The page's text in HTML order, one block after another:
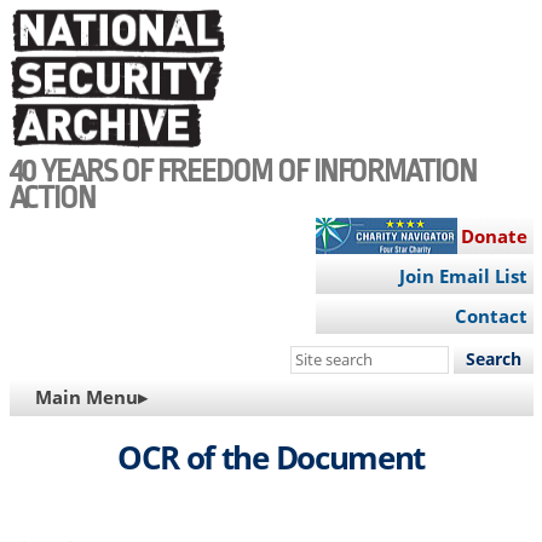
Skip
to
main
content
40 YEARS OF FREEDOM OF INFORMATION
ACTION
Donate
Join Email List
Contact
Search
site
MAIN
NAVIGATION
Main Menu▸
OCR of the Document